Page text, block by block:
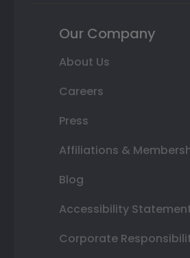
Our Company
About Us
Careers
Press
Affiliations &
Blog
Accessibility
Corporate